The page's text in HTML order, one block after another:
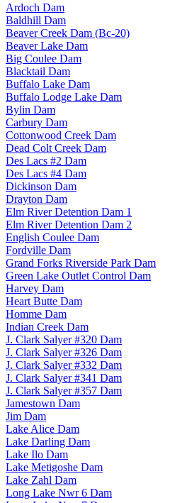
Ardoch Dam
Baldhill Dam
Beaver Creek Dam (Bc-20)
Beaver Lake Dam
Big Coulee Dam
Blacktail Dam
Buffalo Lake Dam
Buffalo Lodge Lake Dam
Bylin Dam
Carbury Dam
Cottonwood Creek Dam
Dead Colt Creek Dam
Des Lacs #2 Dam
Des Lacs #4 Dam
Dickinson Dam
Drayton Dam
Elm River Detention Dam 1
Elm River Detention Dam 2
English Coulee Dam
Fordville Dam
Grand Forks Riverside Park Dam
Green Lake Outlet Control Dam
Harvey Dam
Heart Butte Dam
Homme Dam
Indian Creek Dam
J. Clark Salyer #320 Dam
J. Clark Salyer #326 Dam
J. Clark Salyer #332 Dam
J. Clark Salyer #341 Dam
J. Clark Salyer #357 Dam
Jamestown Dam
Jim Dam
Lake Alice Dam
Lake Darling Dam
Lake Ilo Dam
Lake Metigoshe Dam
Lake Zahl Dam
Long Lake Nwr 6 Dam